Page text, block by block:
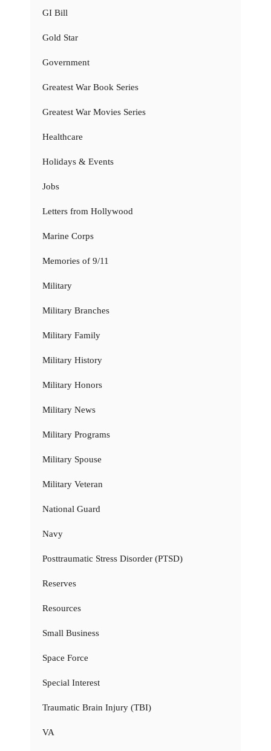
GI Bill
Gold Star
Government
Greatest War Book Series
Greatest War Movies Series
Healthcare
Holidays & Events
Jobs
Letters from Hollywood
Marine Corps
Memories of 9/11
Military
Military Branches
Military Family
Military History
Military Honors
Military News
Military Programs
Military Spouse
Military Veteran
National Guard
Navy
Posttraumatic Stress Disorder (PTSD)
Reserves
Resources
Small Business
Space Force
Special Interest
Traumatic Brain Injury (TBI)
VA